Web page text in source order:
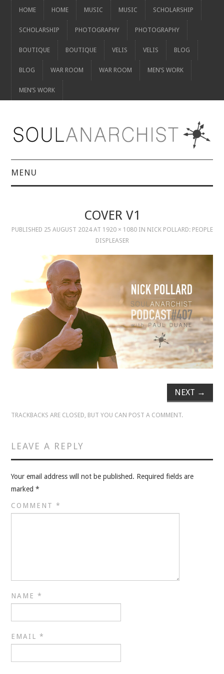
HOME HOME MUSIC MUSIC SCHOLARSHIP
SCHOLARSHIP PHOTOGRAPHY PHOTOGRAPHY
BOUTIQUE BOUTIQUE VELIS VELIS BLOG
BLOG WAR ROOM WAR ROOM MEN’S WORK
MEN’S WORK
MENU
MUSIC
SCHOLARSHIP
SCHOLARSHIP
PHOTOGRAPHY
VELIS
BLOG
WAR ROOM
MEN’S WORK
MEN’S WORK
COVER V1
PUBLISHED 25 AUGUST 2024AT 1920 × 1080IN NICK POLLARD: PEOPLE
DISPLEASER
NEXT →
TRACKBACKS ARE CLOSED, BUT YOU CAN POST A COMMENT.
LEAVE A REPLY
Your email address will not be published. Required fields are
marked*
COMMENT*
NAME*
EMAIL*